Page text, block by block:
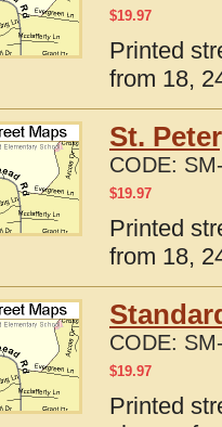
$19.97
Printed
from 18,
St.
CODE:
$19.97
Printed
from 18,
CODE:
$19.97
Printed